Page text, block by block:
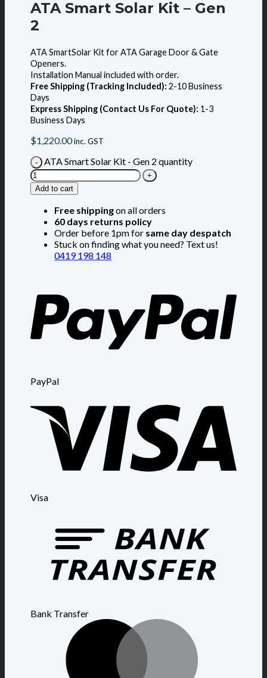
ATA Smart Solar Kit – Gen
2
ATA SmartSolar Kit for ATA Garage Door & Gate
Openers.
Installation Manual included with order.
Free Shipping (Tracking Included): 2-10 Business
Days
Express Shipping (Contact Us For Quote): 1-3
Business Days
$1,220.00inc. GST
ATA Smart Solar Kit - Gen 2 quantity
Add to cart
Free shippingon all orders
60 days returns policy
Order before 1pm for same day despatch
Stuck on finding what you need? Text us!
0419 198 148
PayPal
Visa
Bank Transfer